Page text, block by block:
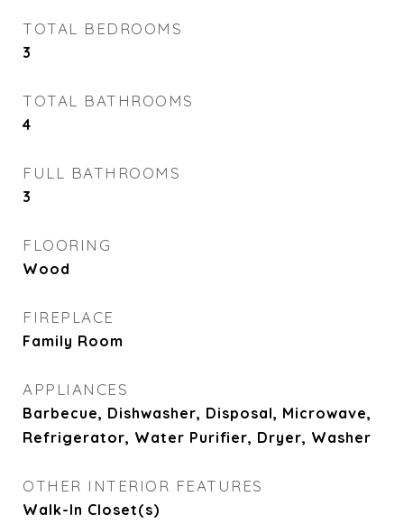
TOTAL BEDROOMS
3
TOTAL BATHROOMS
4
FULL BATHROOMS
3
FLOORING
Wood
FIREPLACE
Family Room
APPLIANCES
Barbecue, Dishwasher, Disposal, Microwave,
Refrigerator, Water Purifier, Dryer, Washer
OTHER INTERIOR FEATURES
Walk-In Closet(s)